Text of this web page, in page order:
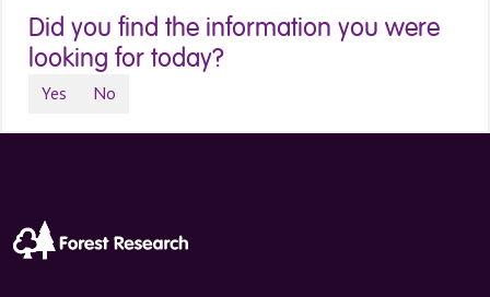
Did you find the information you were
looking for today?
Yes No